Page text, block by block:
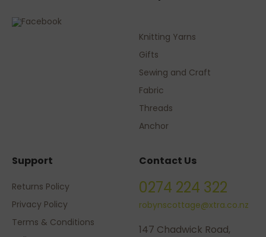
Knitting Yarns
Gifts
Sewing and Craft
Fabric
Threads
Anchor
Support
Returns Policy
Privacy Policy
Terms & Conditions
Contact Us
0274 224 322
robynscottage@xtra.co.nz
147 Chadwick Road,